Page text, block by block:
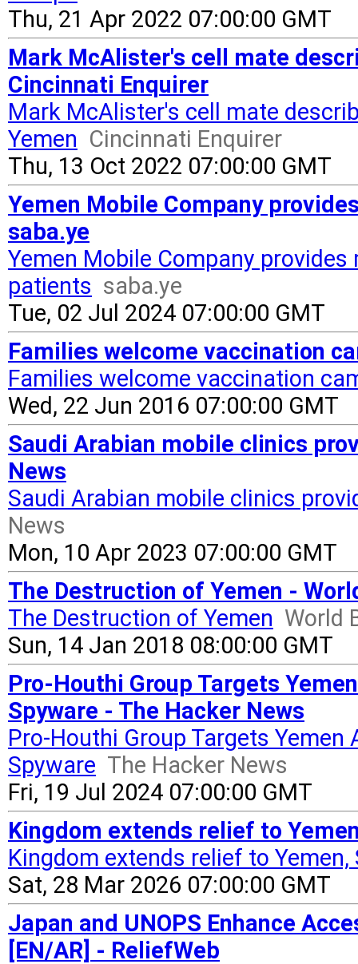
Thu, 21 Apr 2022 07:00:00 GMT
Mark McAlister's cell mate
Cincinnati Enquirer
Mark McAlister's cell mate
Yemen Cincinnati Enquirer
Thu, 13 Oct 2022 07:00:00 GMT
Yemen Mobile Company
saba.ye
Yemen Mobile Company
patients saba.ye
Tue, 02 Jul 2024 07:00:00 GMT
Families welcome vaccination
Families welcome vaccination
Wed, 22 Jun 2016 07:00:00 GMT
Saudi Arabian mobile clinics
News
Saudi Arabian mobile clinics
News
Mon, 10 Apr 2023 07:00:00 GMT
The Destruction of Yemen -
The Destruction of Yemen World
Sun, 14 Jan 2018 08:00:00 GMT
Pro-Houthi Group Targets
Spyware - The Hacker News
Pro-Houthi Group Targets
Spyware The Hacker News
Fri, 19 Jul 2024 07:00:00 GMT
Kingdom extends relief to
Kingdom extends relief to Yemen,
Sat, 28 Mar 2026 07:00:00 GMT
Japan and UNOPS Enhance
[EN/AR] - ReliefWeb